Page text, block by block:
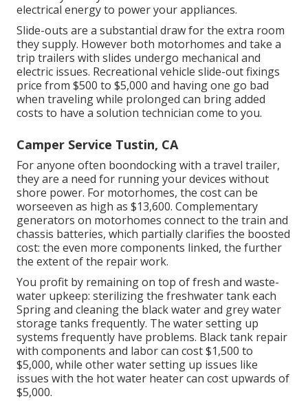
electrical energy to power your appliances.
Slide-outs are a substantial draw for the extra room
they supply. However both motorhomes and take a
trip trailers with slides undergo mechanical and
electric issues. Recreational vehicle slide-out fixings
price from $500 to $5,000 and having one go bad
when traveling while prolonged can bring added
costs to have a solution technician come to you.
Camper Service Tustin, CA
For anyone often boondocking with a travel trailer,
they are a need for running your devices without
shore power. For motorhomes, the cost can be
worseeven as high as $13,600. Complementary
generators on motorhomes connect to the train and
chassis batteries, which partially clarifies the boosted
cost: the even more components linked, the further
the extent of the repair work.
You profit by remaining on top of fresh and waste-
water upkeep: sterilizing the freshwater tankeach
Spring and cleaning the black water and grey water
storage tanks frequently. The water setting up
systems frequently have problems. Black tank repair
with components and labor can cost $1,500 to
$5,000, while other water setting up issues like
issues with the hot water heater can cost upwards of
$5,000.